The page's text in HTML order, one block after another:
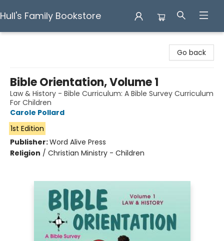
Hull's Family Bookstore
Go back
Bible Orientation, Volume 1
Law & History - Bible Curriculum: A Bible Survey Curriculum
For Children
Carole Pollard
1st Edition
Publisher:Word Alive Press
Religion / Christian Ministry - Children